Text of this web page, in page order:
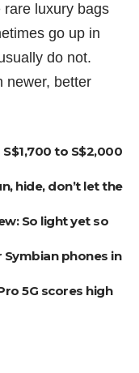
rare luxury bags
go up in
do not.
newer, better
to S$2,000
hide, don’t let the
So light yet so
phones in
5G scores high